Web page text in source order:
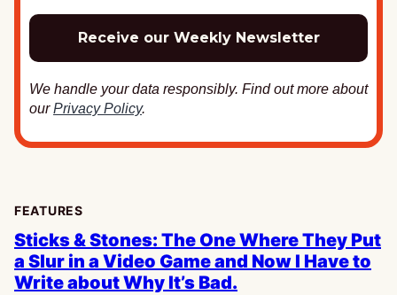
We handle your data responsibly. Find out more about
ourPrivacy Policy.
FEATURES
Sticks & Stones: The One Where They Put
a Slur in a Video Game and Now I Have to
Write about Why It’s Bad.